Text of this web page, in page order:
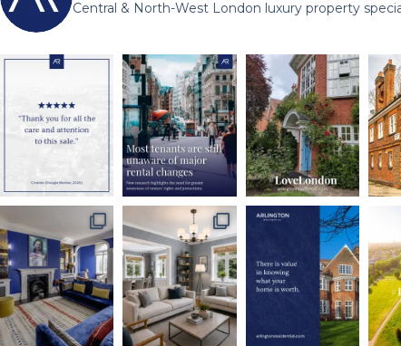
Central & North-West London luxury property